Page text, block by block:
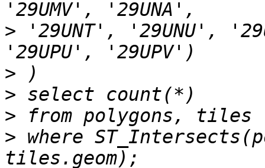
> '29UNT', '29UNU',
>
>
>
> where